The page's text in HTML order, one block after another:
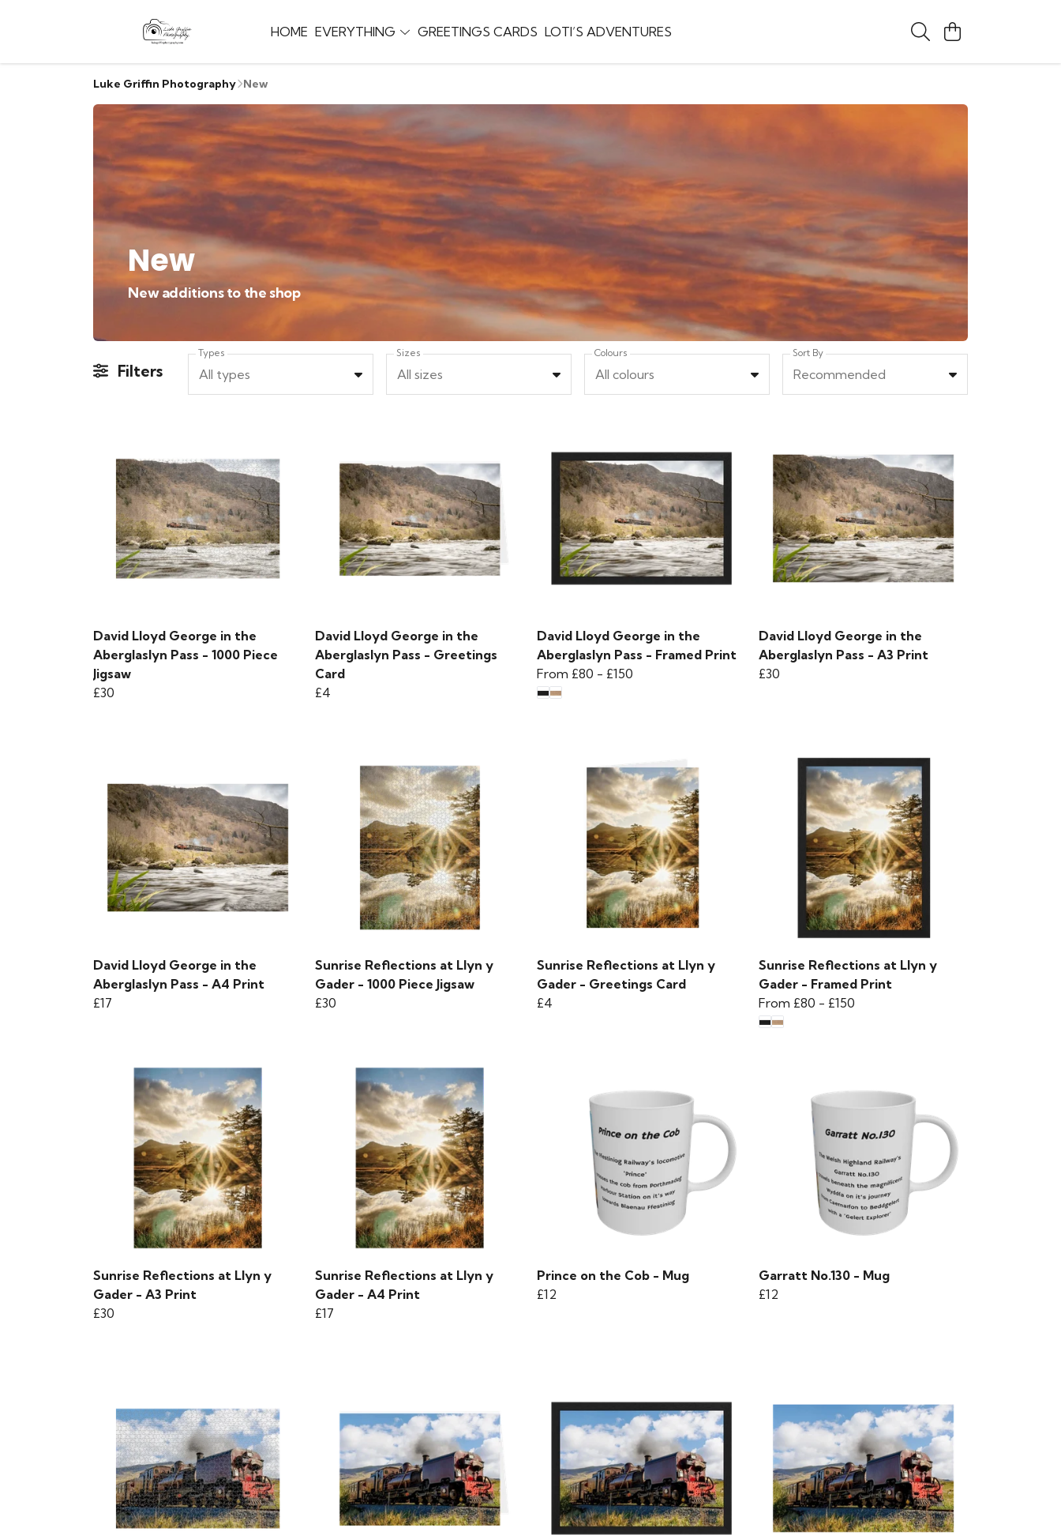
HOME EVERYTHING GREETINGS CARDS LOTI’S ADVENTURES
Luke Griffin Photography New
New
New additions to the shop
Filters
Types
All types
Sizes
All sizes
Colours
All colours
Sort By
Recommended
David Lloyd George in the
Aberglaslyn Pass - 1000 Piece
Jigsaw
£30
David Lloyd George in the
Aberglaslyn Pass - Greetings
Card
£4
David Lloyd George in the
Aberglaslyn Pass - Framed Print
From £80 - £150
David Lloyd George in the
Aberglaslyn Pass - A3 Print
£30
David Lloyd George in the
Aberglaslyn Pass - A4 Print
£17
Sunrise Reflections at Llyn y
Gader - 1000 Piece Jigsaw
£30
Sunrise Reflections at Llyn y
Gader - Greetings Card
£4
Sunrise Reflections at Llyn y
Gader - Framed Print
From £80 - £150
Sunrise Reflections at Llyn y
Gader - A3 Print
£30
Sunrise Reflections at Llyn y
Gader - A4 Print
£17
Prince on the Cob - Mug
£12
Garratt No.130 - Mug
£12